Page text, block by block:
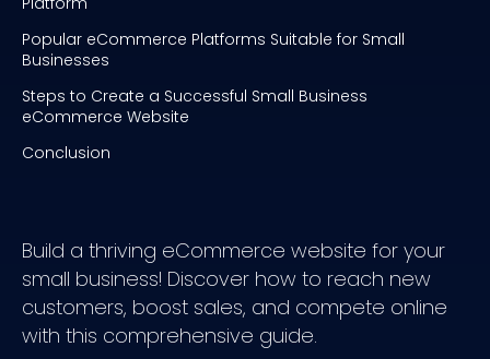
Popular eCommerce Platforms Suitable for Small
Businesses
Steps to Create a Successful Small Business
eCommerce Website
Conclusion
Build a thriving eCommerce website for your
small business! Discover how to reach new
customers, boost sales, and compete online
with this comprehensive guide.